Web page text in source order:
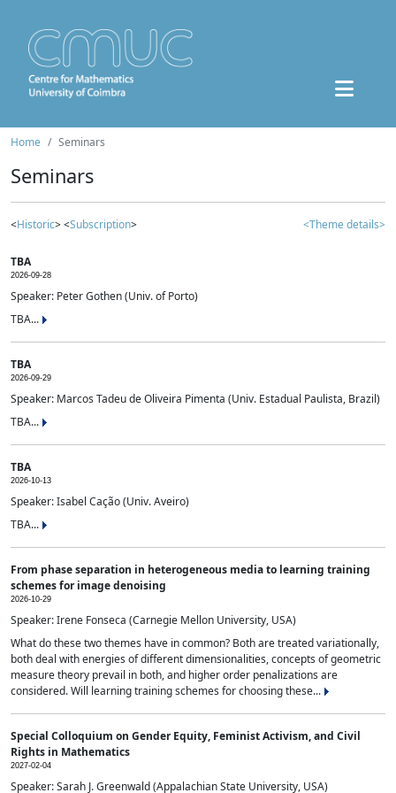
Home Seminars
Seminars
<Historic> <Subscription> <Theme details>
TBA
2026-09-28
Speaker: Peter Gothen (Univ. of Porto)
TBA...
TBA
2026-09-29
Speaker: Marcos Tadeu de Oliveira Pimenta (Univ. Estadual Paulista, Brazil)
TBA...
TBA
2026-10-13
Speaker: Isabel Cação (Univ. Aveiro)
TBA...
From phase separation in heterogeneous media to learning training
schemes for image denoising
2026-10-29
Speaker: Irene Fonseca (Carnegie Mellon University, USA)
What do these two themes have in common? Both are treated variationally,
both deal with energies of different dimensionalities, concepts of geometric
measure theory prevail in both, and higher order penalizations are
considered. Will learning training schemes for choosing these...
Special Colloquium on Gender Equity, Feminist Activism, and Civil
Rights in Mathematics
2027-02-04
Speaker: Sarah J. Greenwald (Appalachian State University, USA)